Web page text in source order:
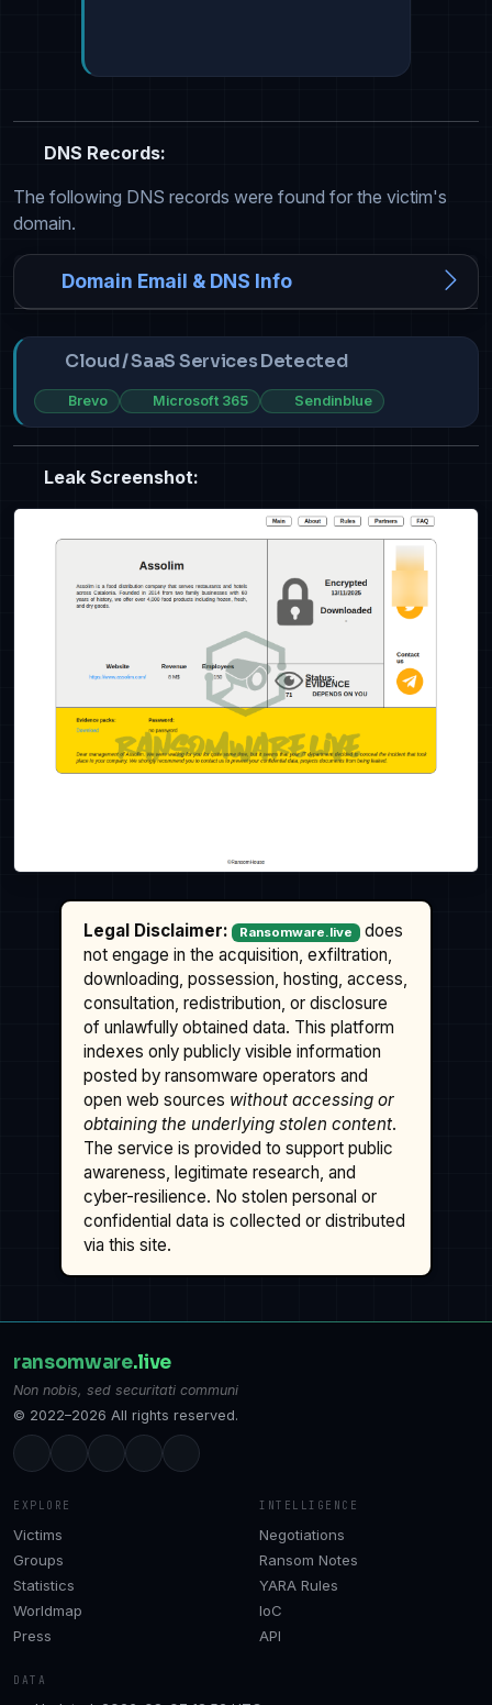
DNS Records:
The following DNS records were found for the victim's
domain.
Domain Email & DNS Info
Cloud / SaaS Services Detected
Brevo Microsoft 365 Sendinblue
Leak Screenshot:
Legal Disclaimer: Ransomware.live
does
not engage in the acquisition, exfiltration,
downloading, possession, hosting, access,
consultation, redistribution, or disclosure
of unlawfully obtained data. This platform
indexes only publicly visible information
posted by ransomware operators and
open web sources without accessing or
obtaining the underlying stolen content.
The service is provided to support public
awareness, legitimate research, and
cyber-resilience. No stolen personal or
confidential data is collected or distributed
via this site.
ransomware.live
Non nobis, sed securitati communi
© 2022–2026 All rights reserved.
EXPLORE
Victims
Groups
Statistics
Worldmap
Press
INTELLIGENCE
Negotiations
Ransom Notes
YARA Rules
IoC
API
DATA